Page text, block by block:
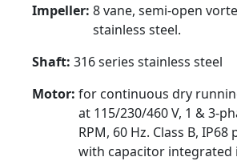
Impeller: 8 vane, semi-open
stainless steel.
Shaft: 316 series stainless steel
Motor: for continuous dry
at 115/230/460 V, 1 & 3-
RPM, 60 Hz. Class B,
with capacitor integrated